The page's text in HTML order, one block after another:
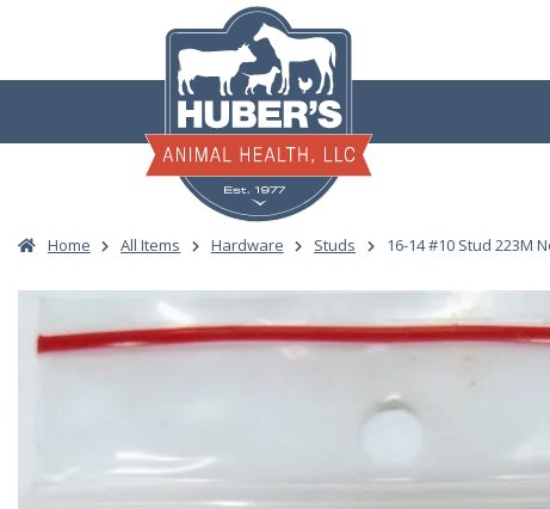
content
Home All Items Hardware Studs 16-14 #10 Stud 223M